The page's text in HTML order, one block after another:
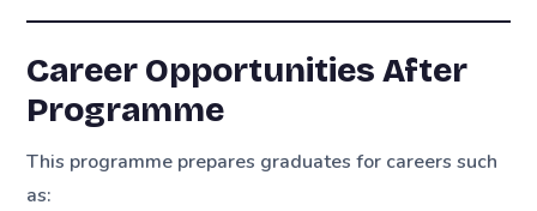
Career Opportunities After
Programme
This programme prepares graduates for careers such
as: